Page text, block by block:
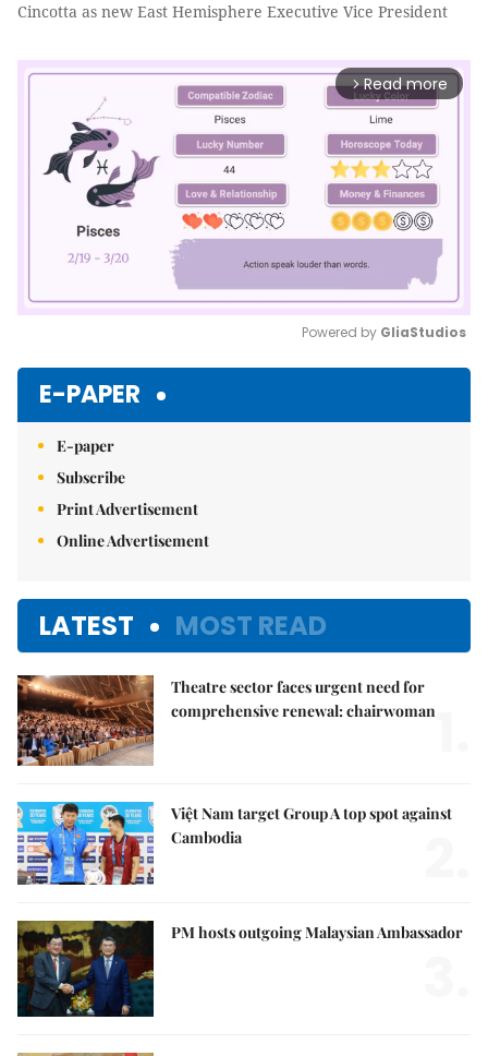
Cincotta as new East Hemisphere Executive Vice President
arrow_forward_ios Read more
Powered by GliaStudios
E-PAPER
E-paper
Subscribe
Print Advertisement
Online Advertisement
LATEST MOST READ
Theatre sector faces urgent need for
comprehensive renewal: chairwoman
Việt Nam target Group A top spot against
Cambodia
PM hosts outgoing Malaysian Ambassador